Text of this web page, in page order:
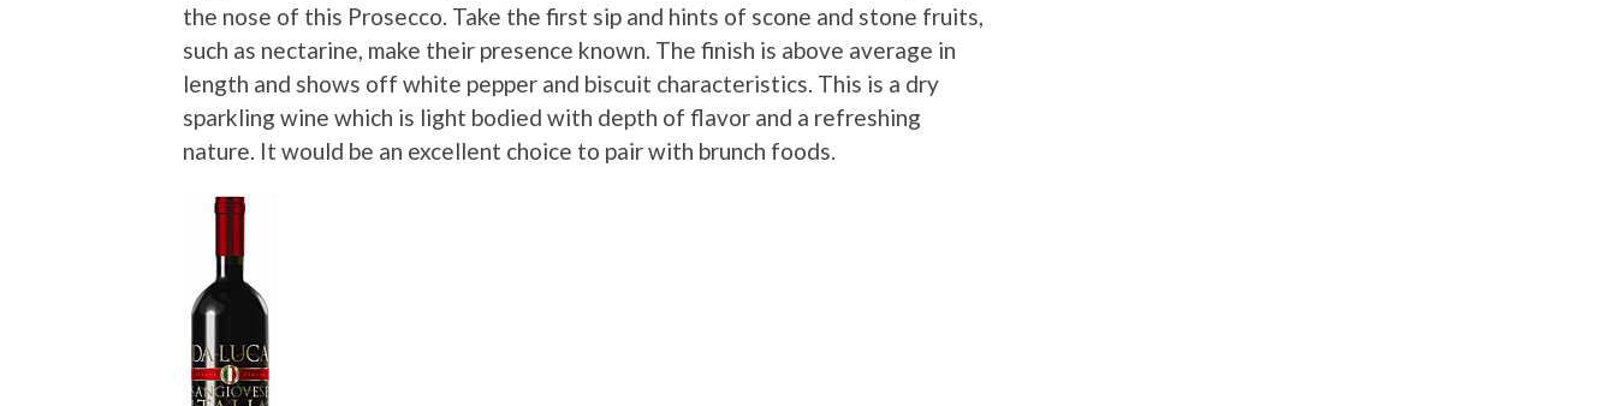
the nose of this Prosecco. Take the first sip and hints of scone and stone fruits,
such as nectarine, make their presence known. The finish is above average in
length and shows off white pepper and biscuit characteristics. This is a dry
sparkling wine which is light bodied with depth of flavor and a refreshing
nature. It would be an excellent choice to pair with brunch foods.